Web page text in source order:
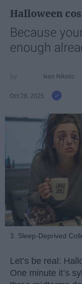
Halloween
Because
enough
Ivan Nikolic
Oct 28, 2025
3. Sleep-Deprived
Let’s be real:
One minute it’s